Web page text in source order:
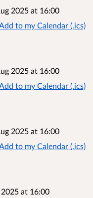
2025 at 16:00
Add to my Calendar (.ics)
2025 at 16:00
Add to my Calendar (.ics)
2025 at 16:00
Add to my Calendar (.ics)
2025 at 16:00